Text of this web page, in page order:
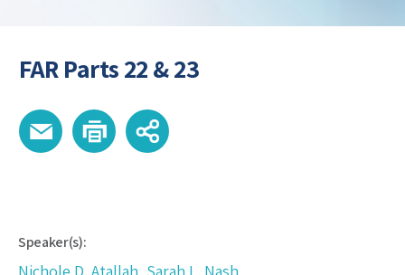
FAR Parts 22 & 23
Speaker(s):